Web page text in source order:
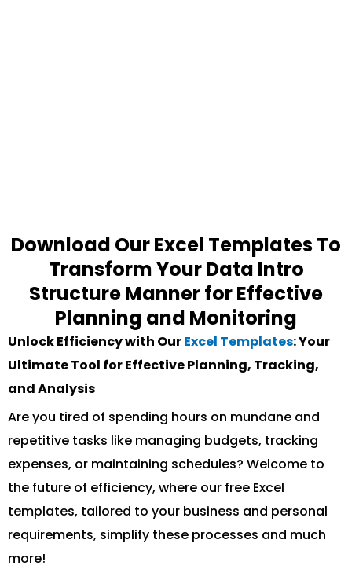
Download Our Excel Templates To
Transform Your Data Intro
Structure Manner for Effective
Planning and Monitoring
Unlock Efficiency with OurExcel Templates: Your
Ultimate Tool for Effective Planning, Tracking,
and Analysis
Are you tired of spending hours on mundane and
repetitive tasks like managing budgets, tracking
expenses, or maintaining schedules? Welcome to
the future of efficiency, where our free Excel
templates, tailored to your business and personal
requirements, simplify these processes and much
more!